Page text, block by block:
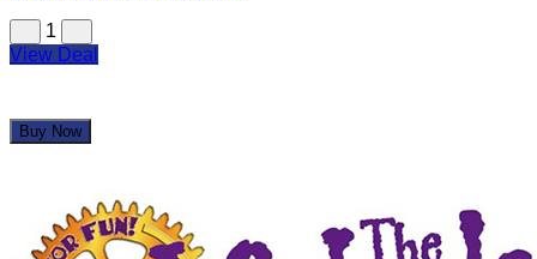
1
View Deal
Buy Now